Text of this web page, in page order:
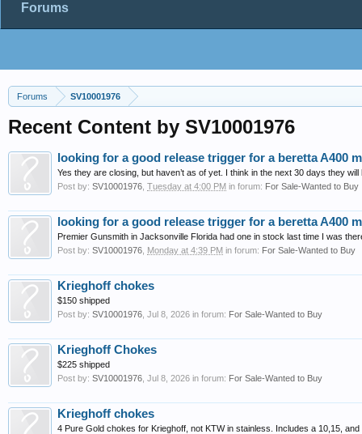
Forums SV10001976
Recent Content by SV10001976
looking for a good release trigger for a beretta A400
Yes they are closing, but haven’t as of yet. I think in the next 30 days they will
Post by: SV10001976 Tuesday at 4:00 PM in forum: For Sale-Wanted to Buy
looking for a good release trigger for a beretta A400
Premier Gunsmith in Jacksonville Florida had one in stock last time I was
Post by: SV10001976 Monday at 4:39 PM in forum: For Sale-Wanted to Buy
Krieghoff chokes
$150 shipped
Post by: SV10001976 Jul 8, 2026 in forum: For Sale-Wanted to Buy
Krieghoff Chokes
$225 shipped
Post by: SV10001976 Jul 8, 2026 in forum: For Sale-Wanted to Buy
Krieghoff chokes
4 Pure Gold chokes for Krieghoff, not KTW in stainless. Includes a 10,15,
Forums